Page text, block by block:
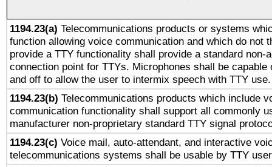
1194.23(a) Telecommunications products or systems
function allowing voice communication and which do not
provide a TTY functionality shall provide a standard non-
connection point for TTYs. Microphones shall be capable
and off to allow the user to intermix speech with TTY use.
1194.23(b) Telecommunications products which include
communication functionality shall support all commonly
manufacturer non-proprietary standard TTY signal
1194.23(c) Voice mail, auto-attendant, and interactive
telecommunications systems shall be usable by TTY